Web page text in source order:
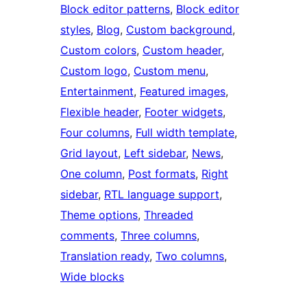
Block editor patterns, Block editor
styles, Blog, Custom background
Custom colors, Custom header
Custom logo, Custom menu
Entertainment, Featured images
Flexible header, Footer widgets
Four columns, Full width template
Grid layout, Left sidebar, News
One column, Post formats, Right
sidebar, RTL language support
Theme options, Threaded
comments, Three columns
Translation ready, Two columns
Wide blocks